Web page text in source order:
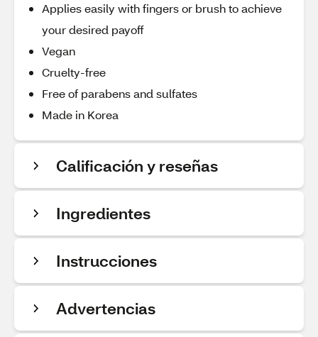
Applies easily with fingers or brush to achieve
your desired payoff
Vegan
Cruelty-free
Free of parabens and sulfates
Made in Korea
Calificación y reseñas
Ingredientes
Instrucciones
Advertencias